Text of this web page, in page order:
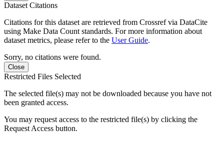
Dataset Citations
Citations for this dataset are retrieved from Crossref via DataCite
using Make Data Count standards. For more information about
dataset metrics, please refer to the User Guide.
Sorry, no citations were found.
Close
Restricted Files Selected
The selected file(s) may not be downloaded because you have not
been granted access.
You may request access to the restricted file(s) by clicking the
Request Access button.